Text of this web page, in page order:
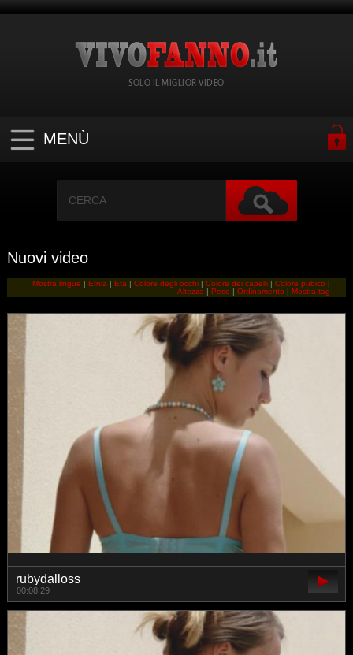
SOLO IL MIGLIOR VIDEO
MENÙ
Nuovi video
Mostra lingue |Etnia |Eta |Colore degli occhi |Colore dei capelli |Colore pubico |
Altezza |Peso |Ordinamento |Mostra tag
rubydalloss
00:08:29